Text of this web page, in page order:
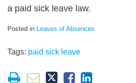
a paid sick leave law.
Posted in Leaves of Absences
Tags: paid sick leave